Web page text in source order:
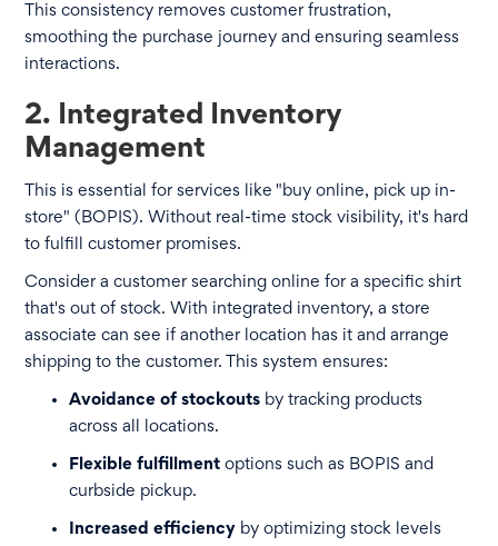
This consistency removes customer frustration,
smoothing the purchase journey and ensuring seamless
interactions.
2. Integrated Inventory
Management
This is essential for services like "buy online, pick up in-
store" (BOPIS). Without real-time stock visibility, it's hard
to fulfill customer promises.
Consider a customer searching online for a specific shirt
that's out of stock. With integrated inventory, a store
associate can see if another location has it and arrange
shipping to the customer. This system ensures:
Avoidance of stockouts by tracking products
across all locations.
Flexible fulfillment options such as BOPIS and
curbside pickup.
Increased efficiency by optimizing stock levels